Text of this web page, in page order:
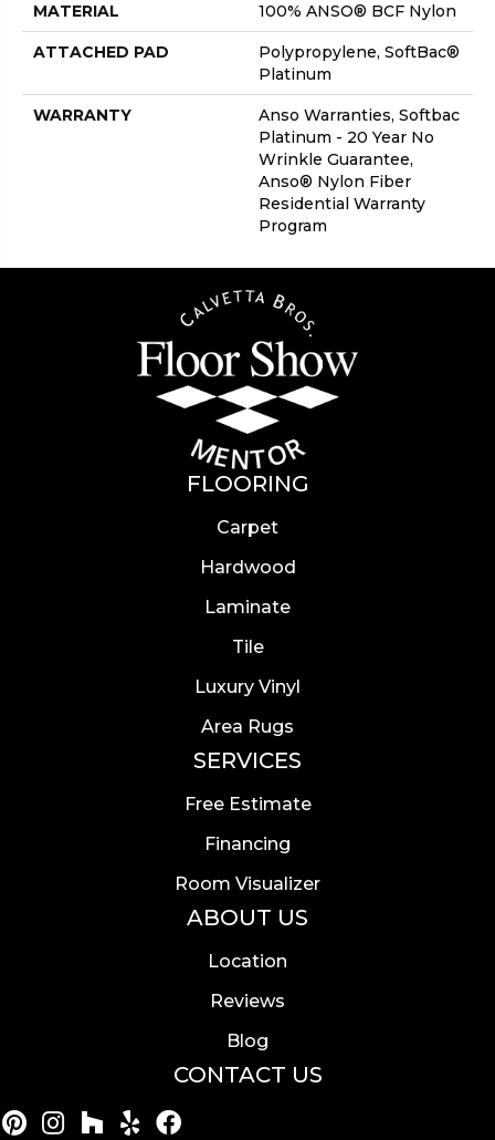
MATERIAL 100% ANSO® BCF Nylon
ATTACHED PAD
Polypropylene, SoftBac®
Platinum
WARRANTY
Anso Warranties, Softbac
Platinum - 20 Year No
Wrinkle Guarantee,
Anso® Nylon Fiber
Residential Warranty
Program
FLOORING
Carpet
Hardwood
Laminate
Tile
Luxury Vinyl
Area Rugs
SERVICES
Free Estimate
Financing
Room Visualizer
ABOUT US
Location
Reviews
Blog
CONTACT US